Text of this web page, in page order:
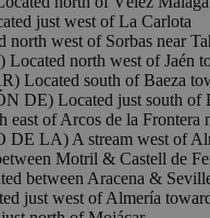
just west of La Carlota
west of Sorbas near
north west of Jaén
Located south of Baeza
DE) Located just south of
of Arcos de la Frontera
LA) A stream west of
Motril & Castell de
between Aracena &
just west of Almería